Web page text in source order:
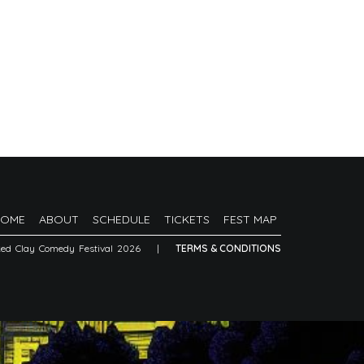
ABOUT SCHEDULE TICKETS FEST MAP
Clay Comedy Festival 2026 | TERMS & CONDITIONS